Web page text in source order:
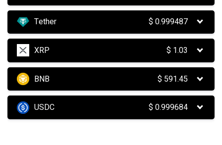
Tether $0.999487
XRP $ 1.03
BNB $ 591.45
USDC $0.999684